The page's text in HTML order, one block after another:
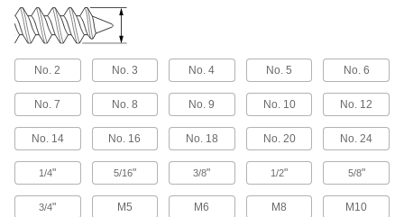
Blunt-Tip Wood Screws
Secure drawer slides and cabinets with deep,
5 products
Brass Phillips Rounded Head Wood
Screws
Prioritize aesthetics on brackets and in
No. 2 No. 3 No. 4 No. 5 No. 6
No. 7 No. 8 No. 9 No. 10 No. 12
No. 14 No. 16 No. 18 No. 20 No. 24
1/4" 5/16" 3/8" 1/2" 5/8"
3/4" M5 M6 M8 M10